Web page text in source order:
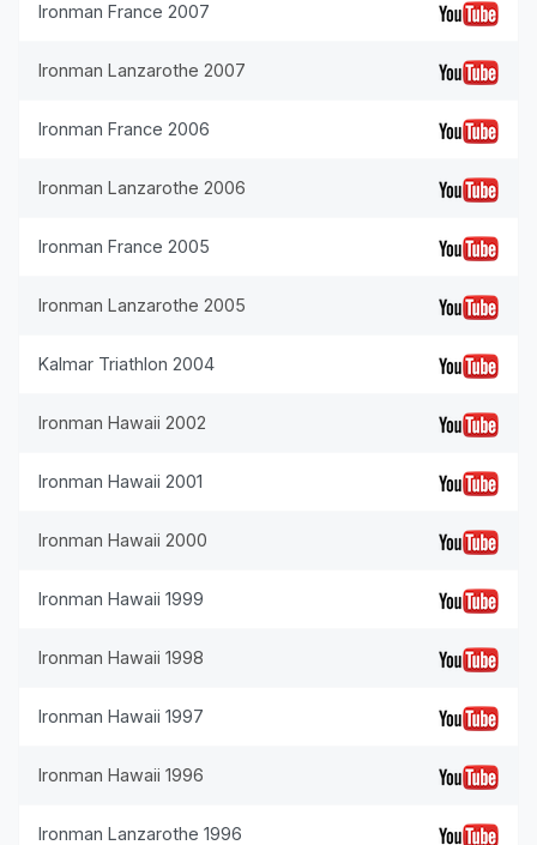
Ironman France 2007
Ironman Lanzarothe 2007
Ironman France 2006
Ironman Lanzarothe 2006
Ironman France 2005
Ironman Lanzarothe 2005
Kalmar Triathlon 2004
Ironman Hawaii 2002
Ironman Hawaii 2001
Ironman Hawaii 2000
Ironman Hawaii 1999
Ironman Hawaii 1998
Ironman Hawaii 1997
Ironman Hawaii 1996
Ironman Lanzarothe 1996